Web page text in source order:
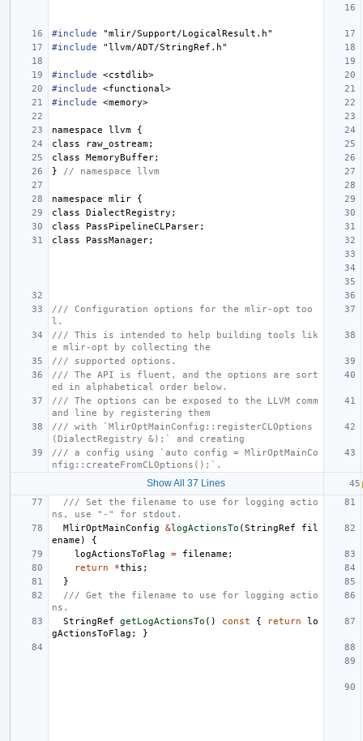
#include
"mlir/Support/LogicalResult.h"
#include
"llvm/ADT/StringRef.h"
#include
<cstdlib>
#include
<functional>
#include
<memory>
namespace llvm
{
class
raw_ostream;
class
MemoryBuffer;
}
// namespace llvm
namespace mlir
{
class
DialectRegistry ;
class
PassPipelineCLParser;
class
PassManager;
/// Configuration options for the mlir-opt too
l.
/// This is intended to help building tools lik
e mlir-opt by collecting the
/// supported options.
/// The API is fluent, and the options are sort
ed in alphabetical order below.
/// The options can be exposed to the LLVM comm
and line by registering them
/// with `MlirOptMainConfig::registerCLOptions
(DialectRegistry &);` and creating
/// a config using `auto config = MlirOptMainCo
nfig::createFromCLOptions();`.
Show All 37 Lines
/// Set the filename to use for logging actio
ns, use "-" for stdout.
MlirOptMainConfig
&logActionsTo (StringRef
fil
ename )
{
logActionsToFlag
= filename ;
return
*this ;
}
/// Get the filename to use for logging actio
ns.
StringRef
getLogActionsTo () const { return
lo
gActionsToFlag ; }